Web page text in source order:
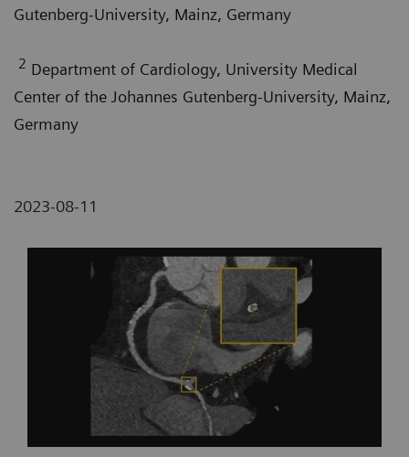
Gutenberg-University, Mainz, Germany
2 Department of Cardiology, University Medical
Center of the Johannes Gutenberg-University, Mainz,
Germany
2023-08-11